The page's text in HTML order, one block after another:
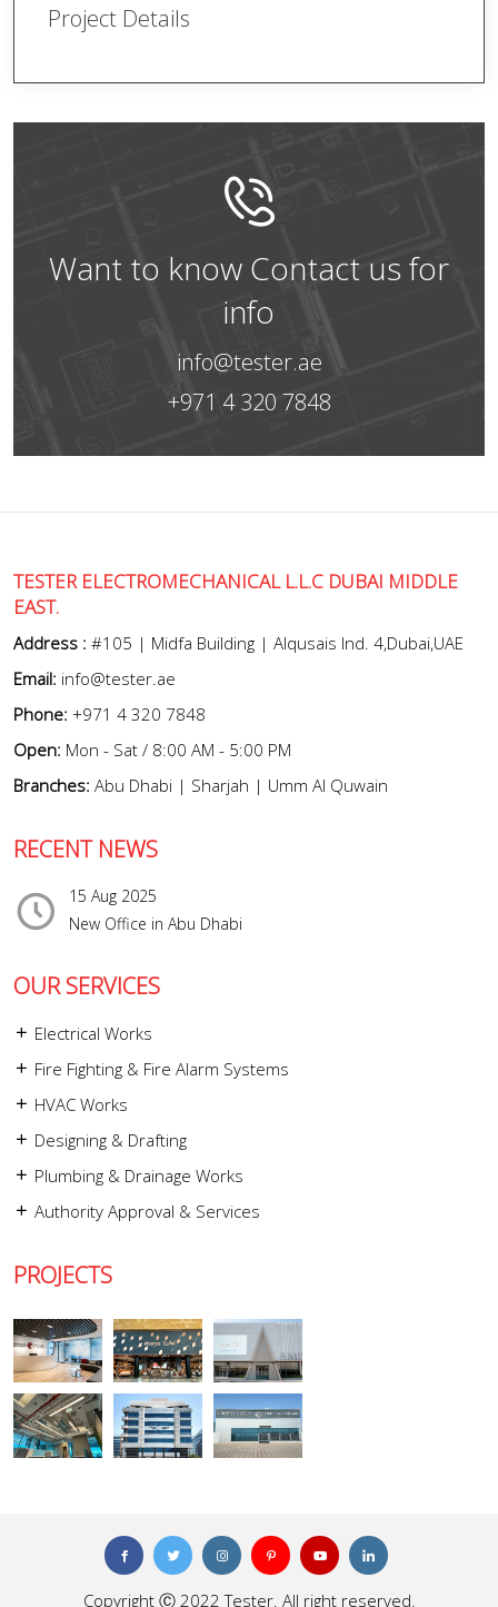
Project Details
Want to know Contact us for
info
info@tester.ae
+971 4 320 7848
TESTER ELECTROMECHANICAL L.L.C DUBAI MIDDLE
EAST.
Address : #105 | Midfa Building | Alqusais Ind. 4,Dubai,UAE
Email: info@tester.ae
Phone: +971 4 320 7848
Open: Mon - Sat / 8:00 AM - 5:00 PM
Branches: Abu Dhabi | Sharjah | Umm Al Quwain
RECENT NEWS
15 Aug 2025
New Office in Abu Dhabi
OUR SERVICES
Electrical Works
Fire Fighting & Fire Alarm Systems
HVAC Works
Designing & Drafting
Plumbing & Drainage Works
Authority Approval & Services
PROJECTS
Copyright Ⓒ 2022 Tester. All right reserved.